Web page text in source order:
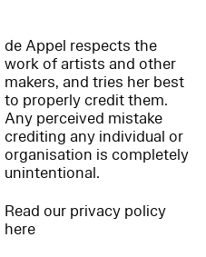
de Appel respects the
work of artists and other
makers, and tries her best
to properly credit them.
Any perceived mistake
crediting any individual or
organisation is completely
unintentional.
Read our privacy policy
here